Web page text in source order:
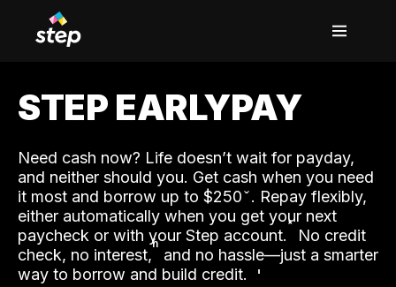
STEP EARLYPAY
Need cash now? Life doesn’t wait for payday,
and neither should you. Get cash when you need
it most and borrow up to $250. Repay flexibly,
either automatically when you get your next
paycheck or with your Step account.˟ No credit
check, no interest,ʱ and no hassle—just a smarter
way to borrow and build credit.